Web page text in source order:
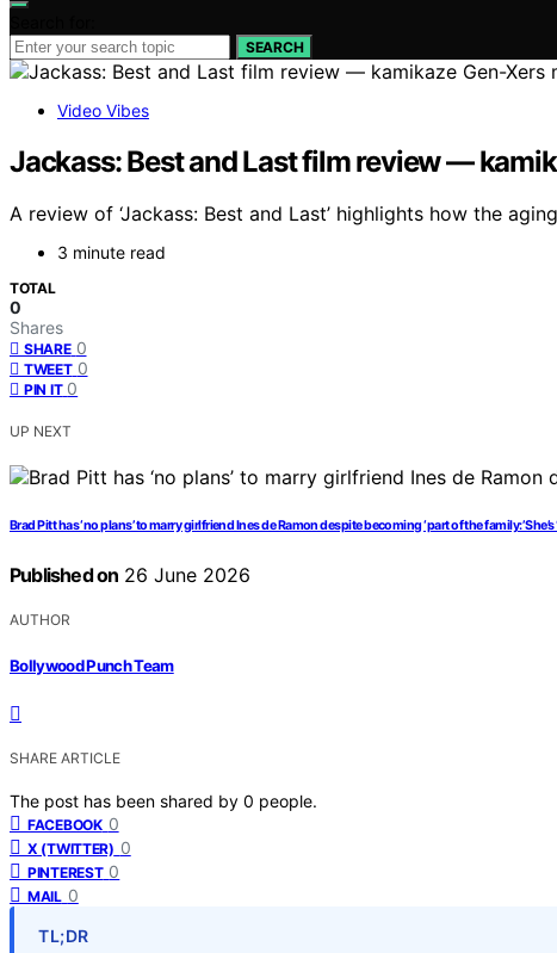
SEARCH
Video Vibes
Jackass: Best and Last film review —
A review of ‘Jackass: Best and Last’ highlights how the
3 minute read
TOTAL
0
Shares
SHARE 0
TWEET 0
PIN IT 0
UP NEXT
Brad Pitt has ‘no plans’ to marry girlfriend Ines de Ramon despite becoming ‘part of the family:’ She’s
Published on 26 June 2026
AUTHOR
Bollywood Punch Team
SHARE ARTICLE
The post has been shared by 0 people.
FACEBOOK 0
X (TWITTER) 0
PINTEREST 0
MAIL 0
TL;DR